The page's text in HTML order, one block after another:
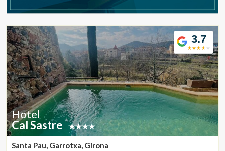
3.7
Hotel
Cal Sastre
Santa Pau, Garrotxa, Girona
difficulties in navigating the website.
Analytics and personalization
They allow the monitoring and analysis of the behavior of
the users of this website. The information collected
through this type of cookies is used to measure the activity
of the web for the elaboration of user navigation profiles in
order to introduce improvements based on the analysis of
the usage data made by the users of the service. They
allow us to save the user's preference information to
improve the quality of our services and to offer a better
experience through recommended products.
Marketing and advertising